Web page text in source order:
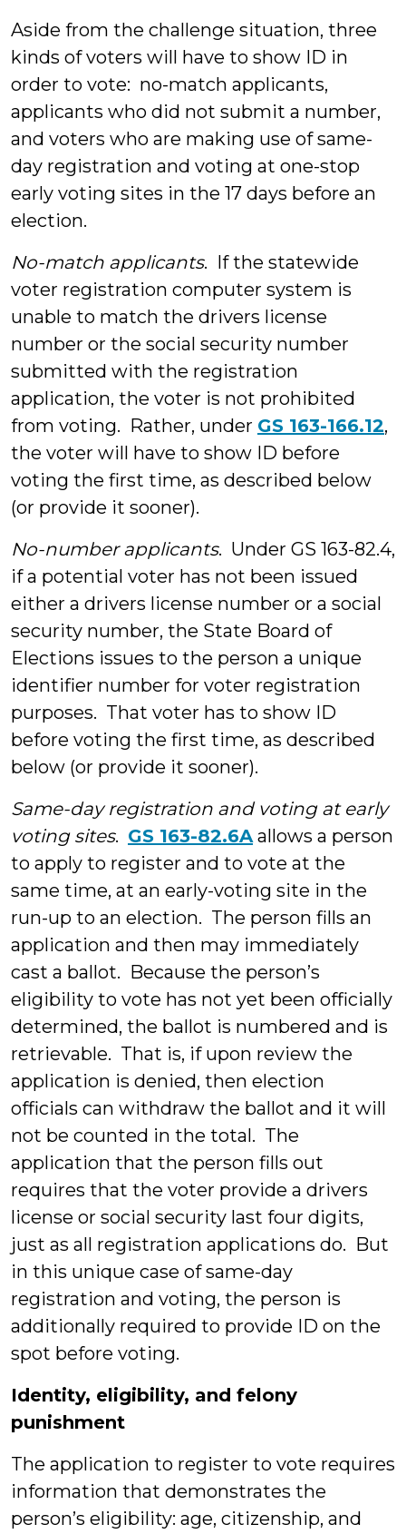
Aside from the challenge situation, three
kinds of voters will have to show ID in
order to vote: no-match applicants,
applicants who did not submit a number,
and voters who are making use of same-
day registration and voting at one-stop
early voting sites in the 17 days before an
election.
No-match applicants. If the statewide
voter registration computer system is
unable to match the drivers license
number or the social security number
submitted with the registration
application, the voter is not prohibited
from voting. Rather, under GS 163-166.12,
the voter will have to show ID before
voting the first time, as described below
(or provide it sooner).
No-number applicants. Under GS 163-82.4,
if a potential voter has not been issued
either a drivers license number or a social
security number, the State Board of
Elections issues to the person a unique
identifier number for voter registration
purposes. That voter has to show ID
before voting the first time, as described
below (or provide it sooner).
Same-day registration and voting at early
voting sites. GS 163-82.6Aallows a person
to apply to register and to vote at the
same time, at an early-voting site in the
run-up to an election. The person fills an
application and then may immediately
cast a ballot. Because the person’s
eligibility to vote has not yet been officially
determined, the ballot is numbered and is
retrievable. That is, if upon review the
application is denied, then election
officials can withdraw the ballot and it will
not be counted in the total. The
application that the person fills out
requires that the voter provide a drivers
license or social security last four digits,
just as all registration applications do. But
in this unique case of same-day
registration and voting, the person is
additionally required to provide ID on the
spot before voting.
Identity, eligibility, and felony
punishment
The application to register to vote requires
information that demonstrates the
person’s eligibility: age, citizenship, and